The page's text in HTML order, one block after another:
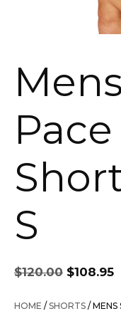
S
$120.00
Original
price
was:
$108.95
HOME /SHORTS / MENS